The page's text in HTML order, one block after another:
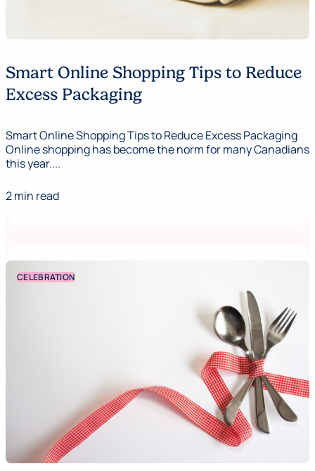
Smart Online Shopping Tips to Reduce
Excess Packaging
Smart Online Shopping Tips to Reduce Excess Packaging
Online shopping has become the norm for many Canadians
this year....
2 min read
CELEBRATION